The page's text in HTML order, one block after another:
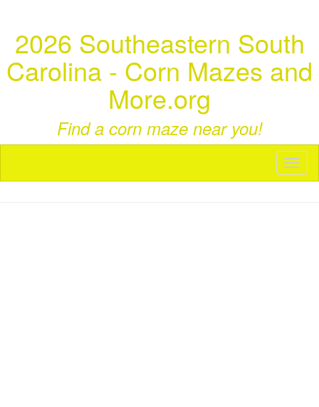
2026 Southeastern South
Carolina - Corn Mazes and
More.org
Find a corn maze near you!